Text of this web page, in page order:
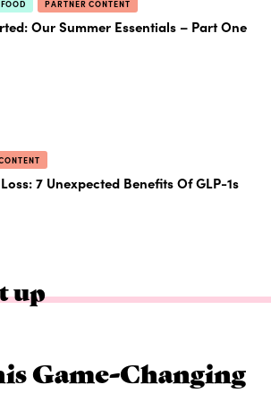
FOOD PARTNER CONTENT
Our Summer Essentials – Part One
7 Unexpected Benefits Of GLP-1s
up
Game-Changing